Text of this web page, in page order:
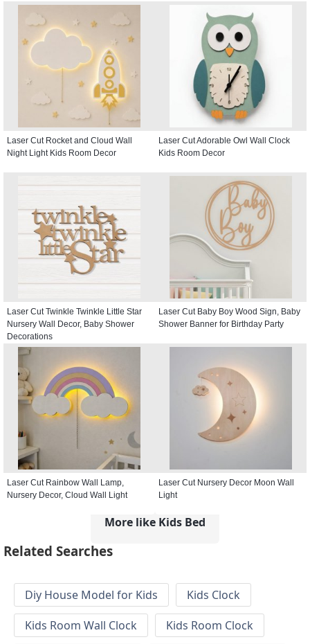
Laser Cut Rocket and Cloud Wall
Night Light Kids Room Decor
Laser Cut Adorable Owl Wall Clock
Kids Room Decor
Laser Cut Twinkle Twinkle Little Star
Nursery Wall Decor, Baby Shower
Decorations
Laser Cut Baby Boy Wood Sign, Baby
Shower Banner for Birthday Party
Laser Cut Rainbow Wall Lamp,
Nursery Decor, Cloud Wall Light
Laser Cut Nursery Decor Moon Wall
Light
More like Kids Bed
Related Searches
Diy House Model for Kids
Kids Clock
Kids Room Wall Clock
Kids Room Clock